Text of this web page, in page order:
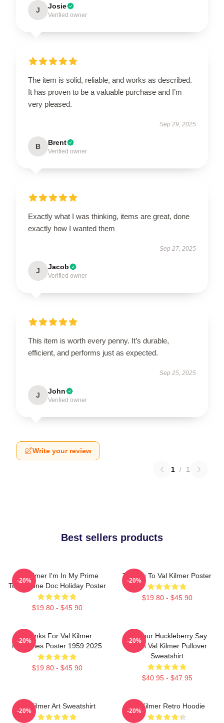
J Josie
Verified owner
The item is solid, reliable, and works as described.
It has proven to be a valuable purchase and I’m
very pleased.
Sep 29, 2025
B Brent
Verified owner
Exactly what I was thinking, items are great, done
exactly how I wanted them
Sep 27, 2025
J Jacob
Verified owner
This item is worth every penny. It’s durable,
efficient, and performs just as expected.
Sep 25, 2025
J John
Verified owner
Write your review
1 / 1
Best sellers products
Val Kilmer I'm In My Prime
Tombstone Doc Holiday Poster
$19.80 - $45.90
-20%
Thanks To Val Kilmer Poster
$19.80 - $45.90
-20%
Thanks For Val Kilmer
Memories Poster 1959 2025
$19.80 - $45.90
-20%
I'm Your Huckleberry Say
When Val Kilmer Pullover
Sweatshirt
$40.95 - $47.95
-20%
Val Kilmer Art Sweatshirt
-20%
Val Kilmer Retro Hoodie
-20%